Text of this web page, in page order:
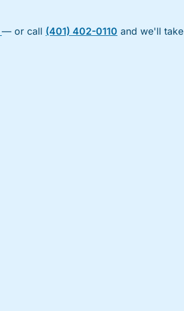
— or call (401) 402-0110 and we'll take